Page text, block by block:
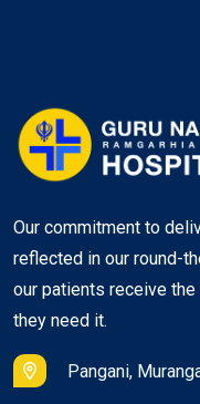
Our commitment to
reflected in our round-
our patients receive
they need it.
Pangani,